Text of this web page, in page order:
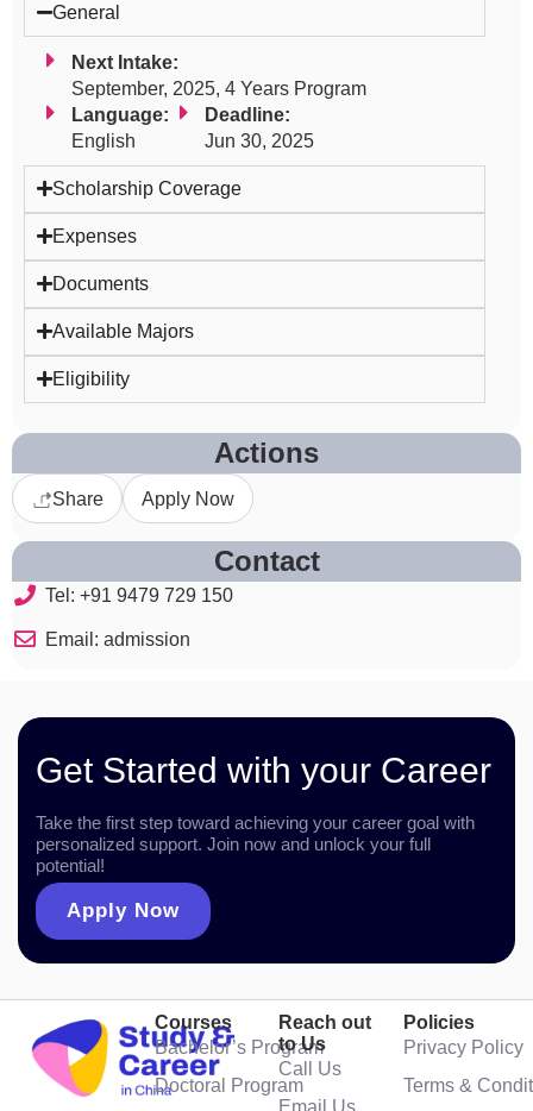
General
Next Intake:
September, 2025, 4 Years Program
Language:
English
Deadline:
Jun 30, 2025
Scholarship Coverage
Expenses
Documents
Available Majors
Eligibility
Actions
Share Apply Now
Contact
Tel: +91 9479 729 150
Email: admission
Get Started with your Career
Take the first step toward achieving your career goal with
personalized support. Join now and unlock your full
potential!
Apply Now
Courses
Bachelor’s Program
Doctoral Program
Reach out
to Us
Call Us
Email Us
Policies
Privacy Policy
Terms &